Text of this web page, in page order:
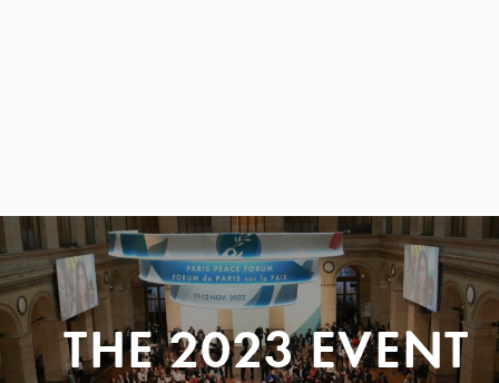
THE 2023 EVENT